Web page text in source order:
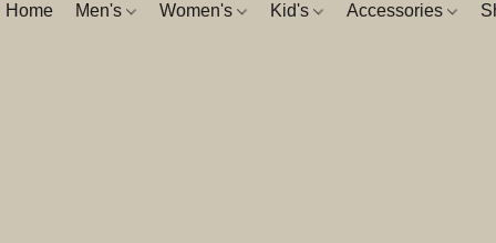
Home Men's Women's Kid's Accessories